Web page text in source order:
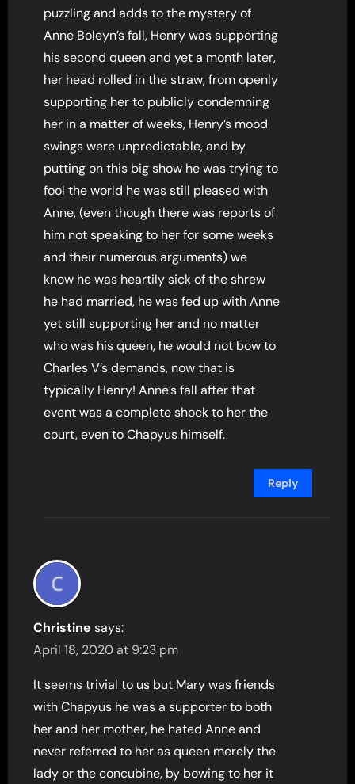
puzzling and adds to the mystery of
Anne Boleyn’s fall, Henry was supporting
his second queen and yet a month later,
her head rolled in the straw, from openly
supporting her to publicly condemning
her in a matter of weeks, Henry’s mood
swings were unpredictable, and by
putting on this big show he was trying to
fool the world he was still pleased with
Anne, (even though there was reports of
him not speaking to her for some weeks
and their numerous arguments) we
know he was heartily sick of the shrew
he had married, he was fed up with Anne
yet still supporting her and no matter
who was his queen, he would not bow to
Charles V’s demands, now that is
typically Henry! Anne’s fall after that
event was a complete shock to her the
court, even to Chapyus himself.
Reply
Christine says:
April 18, 2020 at 9:23 pm
It seems trivial to us but Mary was friends
with Chapyus he was a supporter to both
her and her mother, he hated Anne and
never referred to her as queen merely the
lady or the concubine, by bowing to her it